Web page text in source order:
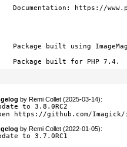
Documentation: https://
Package built using
Package built for PHP 7.4.
byRemi Collet (2025-03-14):
to 3.8.0RC2
https://github.com/
byRemi Collet (2022-01-05):
to 3.7.0RC1